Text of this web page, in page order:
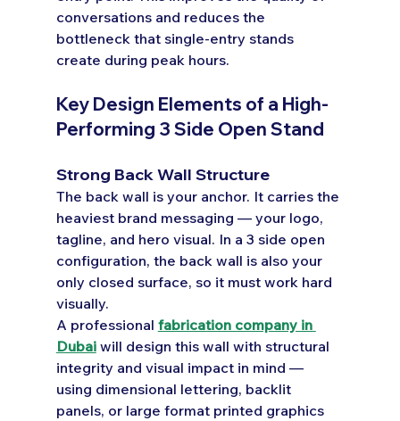
conversations and reduces the
bottleneck that single-entry stands
create during peak hours.
Key Design Elements of a High-
Performing 3 Side Open Stand
Strong Back Wall Structure
The back wall is your anchor. It carries the
heaviest brand messaging — your logo,
tagline, and hero visual. In a 3 side open
configuration, the back wall is also your
only closed surface, so it must work hard
visually.
A professional fabrication company in
Dubai will design this wall with structural
integrity and visual impact in mind —
using dimensional lettering, backlit
panels, or large format printed graphics